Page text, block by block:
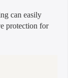
can easily
protection for